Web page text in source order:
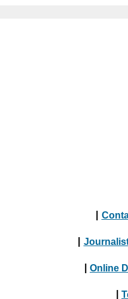
Online